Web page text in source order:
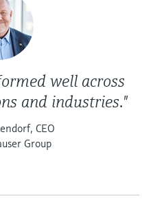
well across
and industries."
CEO
Group